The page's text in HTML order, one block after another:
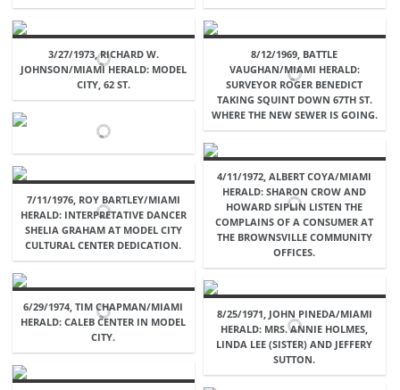
3/27/1973, RICHARD W.
JOHNSON/MIAMI HERALD: MODEL
CITY, 62 ST.
8/12/1969, BATTLE
VAUGHAN/MIAMI HERALD:
SURVEYOR ROGER BENEDICT
TAKING SQUINT DOWN 67TH ST.
WHERE THE NEW SEWER IS GOING.
4/11/1972, ALBERT COYA/MIAMI
HERALD: SHARON CROW AND
HOWARD SIPLIN LISTEN THE
COMPLAINS OF A CONSUMER AT
THE BROWNSVILLE COMMUNITY
OFFICES.
7/11/1976, ROY BARTLEY/MIAMI
HERALD: INTERPRETATIVE DANCER
SHELIA GRAHAM AT MODEL CITY
CULTURAL CENTER DEDICATION.
6/29/1974, TIM CHAPMAN/MIAMI
HERALD: CALEB CENTER IN MODEL
CITY.
8/25/1971, JOHN PINEDA/MIAMI
HERALD: MRS. ANNIE HOLMES,
LINDA LEE (SISTER) AND JEFFERY
SUTTON.